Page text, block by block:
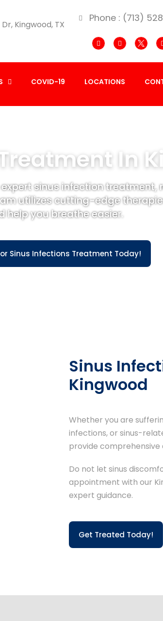
Kingwood, TX
Phone : (713)
COVID-19 LOCATIONS
In
sinus infection
utilizes cutting-edge
help you breathe easier.
Sinus Infections Treatment Today!
Sinus
Kingwood
Whether you are
infections, or sinus-
provide comprehensive
Do not let sinus
appointment with our
expert guidance.
Get Treated Today!